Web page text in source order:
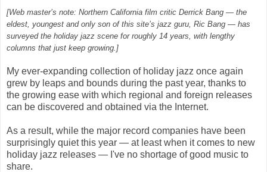
[Web master’s note: Northern California film critic Derrick Bang — the
eldest, youngest and only son of this site’s jazz guru, Ric Bang — has
surveyed the holiday jazz scene for roughly 14 years, with lengthy
columns that just keep growing.]
My ever-expanding collection of holiday jazz once again
grew by leaps and bounds during the past year, thanks to
the growing ease with which regional and foreign releases
can be discovered and obtained via the Internet.
As a result, while the major record companies have been
surprisingly quiet this year — at least when it comes to new
holiday jazz releases — I've no shortage of good music to
share.